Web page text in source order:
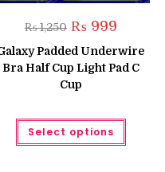
₨1,250 Original
price
was:
₨ 1,250.
₨999Current
is:
₨ 999.
Padded Underwire
Bra Half Cup Light Pad C
Cup
Select options
This
has